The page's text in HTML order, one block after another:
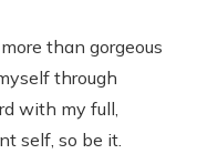
than gorgeous
through
with my full,
self, so be it.